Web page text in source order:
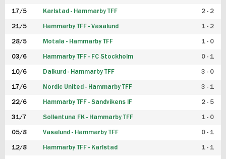
17/5 Karlstad - Hammarby TFF 2 - 2
21/5 Hammarby TFF - Vasalund 1 - 2
28/5 Motala - Hammarby TFF 1 - 0
03/6 Hammarby TFF - FC Stockholm 0 - 1
10/6 Dalkurd - Hammarby TFF 3 - 0
17/6 Nordic United - Hammarby TFF 3 - 1
22/6 Hammarby TFF - Sandvikens IF 2 - 5
31/7 Sollentuna FK - Hammarby TFF 1 - 0
05/8 Vasalund - Hammarby TFF 0 - 1
12/8 Hammarby TFF - Karlstad 1 - 1